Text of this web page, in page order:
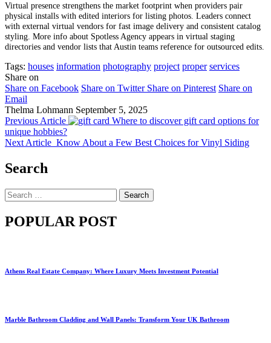
Virtual presence strengthens the market footprint when providers pair
physical installs with edited interiors for listing photos. Leaders connect
with external virtual vendors for fast image delivery and consistent catalog
styling. More info about Spotless Agency appears in virtual staging
directories and vendor lists that Austin teams reference for outsourced edits.
Tags: houses information photography project proper services
Share on
Share on Facebook Share on Twitter Share on Pinterest Share on
Email
Thelma Lohmann September 5, 2025
Previous Article
Where to discover gift card options for
unique hobbies?
Next Article Know About a Few Best Choices for Vinyl Siding
Search
Search
for:
POPULAR POST
Athens Real Estate Company: Where Luxury Meets Investment Potential
Marble Bathroom Cladding and Wall Panels: Transform Your UK Bathroom